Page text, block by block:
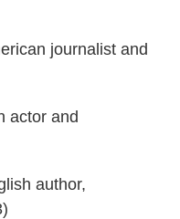
journalist and
actor and
author,